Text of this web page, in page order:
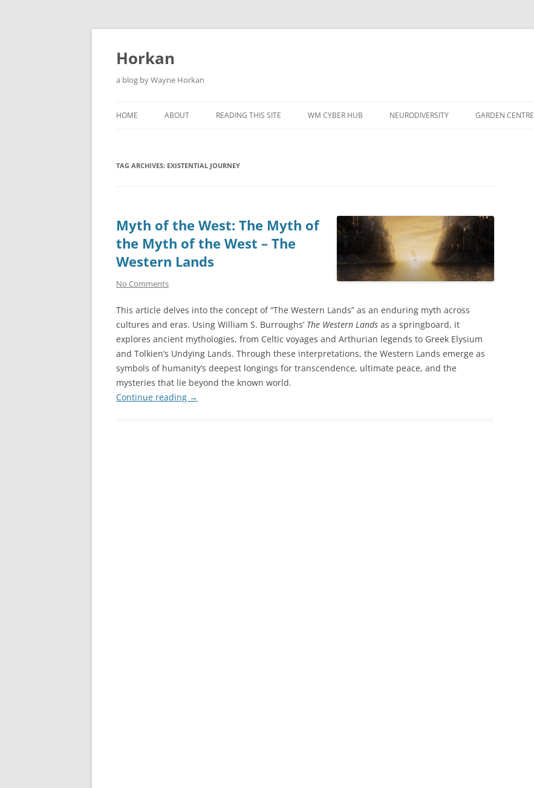
Skip
Horkan
a blog by Wayne Horkan
HOME ABOUT READING THIS SITE WM CYBER HUB NEURODIVERSITY GARDEN CENTRE
TAG ARCHIVES: EXISTENTIAL JOURNEY
Myth of the West: The Myth of
the Myth of the West – The
Western Lands
No Comments
This article delves into the concept of “The Western Lands” as an enduring myth across
cultures and eras. Using William S. Burroughs’ The Western Lands as a springboard, it
explores ancient mythologies, from Celtic voyages and Arthurian legends to Greek Elysium
and Tolkien’s Undying Lands. Through these interpretations, the Western Lands emerge as
symbols of humanity’s deepest longings for transcendence, ultimate peace, and the
mysteries that lie beyond the known world.
Continue reading →